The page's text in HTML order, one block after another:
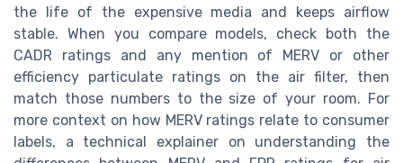
the life of the expensive media and keeps airflow
stable. When you compare models, check both the
CADR ratings and any mention of MERV or other
efficiency particulate ratings on the air filter, then
match those numbers to the size of your room. For
more context on how MERV ratings relate to consumer
labels, a technical explainer on understanding the